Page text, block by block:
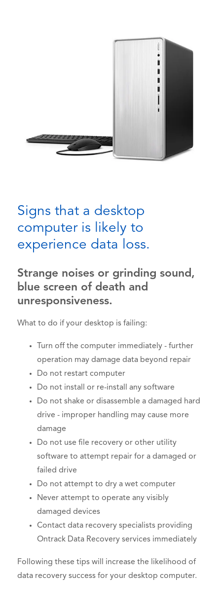
Signs that a desktop
computer is likely to
experience data loss.
Strange noises or grinding sound,
blue screen of death and
unresponsiveness.
What to do if your desktop is failing:
Turn off the computer immediately - further
operation may damage data beyond repair
Do not restart computer
Do not install or re-install any software
Do not shake or disassemble a damaged hard
drive - improper handling may cause more
damage
Do not use file recovery or other utility
software to attempt repair for a damaged or
failed drive
Do not attempt to dry a wet computer
Never attempt to operate any visibly
damaged devices
Contact data recovery specialists providing
Ontrack Data Recovery services immediately
Following these tips will increase the likelihood of
data recovery success for your desktop computer.